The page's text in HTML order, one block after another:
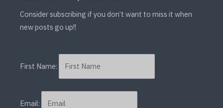
Consider subscribing if you don’t want to miss it when
new posts go up!!
First Name:
Email: